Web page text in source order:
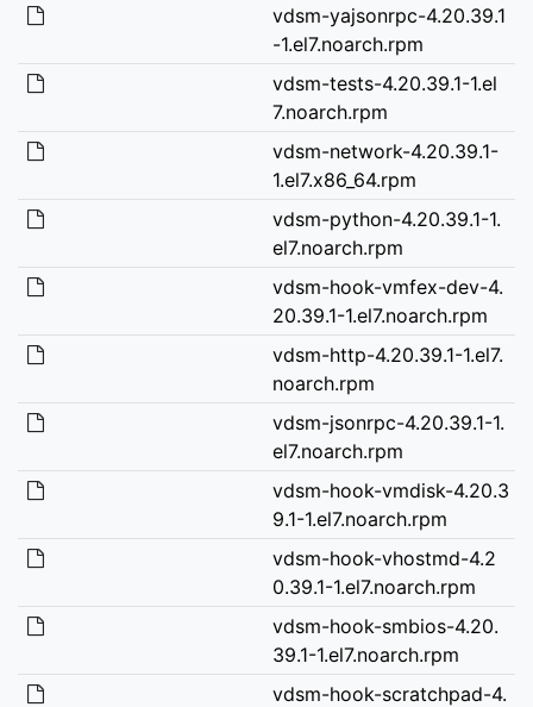
vdsm-yajsonrpc-4.20.39.1
-1.el7.noarch.rpm
vdsm-tests-4.20.39.1-1.el
7.noarch.rpm
vdsm-network-4.20.39.1-
1.el7.x86_64.rpm
vdsm-python-4.20.39.1-1.
el7.noarch.rpm
vdsm-hook-vmfex-dev-4.
20.39.1-1.el7.noarch.rpm
vdsm-http-4.20.39.1-1.el7.
noarch.rpm
vdsm-jsonrpc-4.20.39.1-1.
el7.noarch.rpm
vdsm-hook-vmdisk-4.20.3
9.1-1.el7.noarch.rpm
vdsm-hook-vhostmd-4.2
0.39.1-1.el7.noarch.rpm
vdsm-hook-smbios-4.20.
39.1-1.el7.noarch.rpm
vdsm-hook-scratchpad-4.